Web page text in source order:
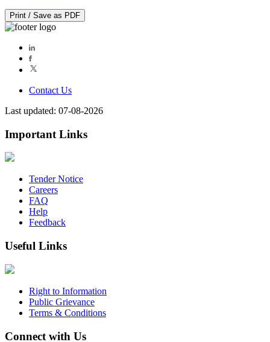
Print / Save as PDF
Contact Us
Last updated: 07-08-2026
Important Links
Tender Notice
Careers
FAQ
Help
Feedback
Useful Links
Right to Information
Public Grievance
Terms & Conditions
Connect with Us